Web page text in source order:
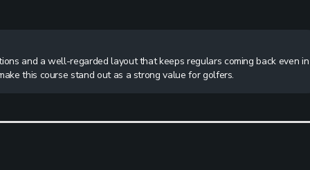
and a well-regarded layout that keeps regulars coming back even in
this course stand out as a strong value for golfers.